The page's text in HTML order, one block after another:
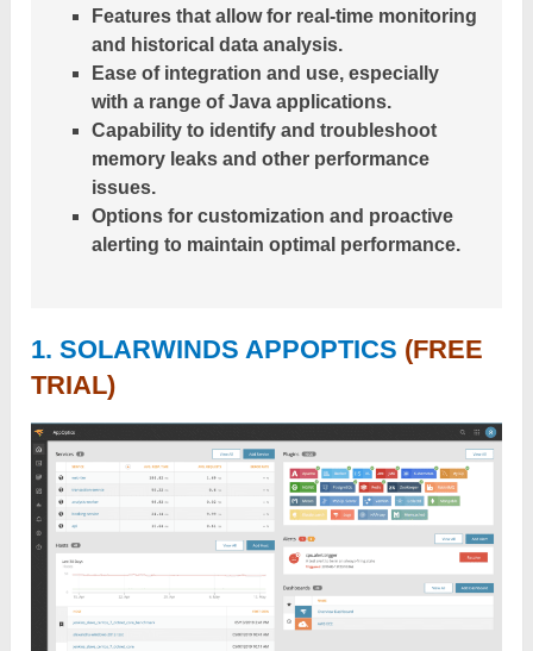
Features that allow for real-time monitoring
and historical data analysis.
Ease of integration and use, especially
with a range of Java applications.
Capability to identify and troubleshoot
memory leaks and other performance
issues.
Options for customization and proactive
alerting to maintain optimal performance.
1. SOLARWINDS APPOPTICS (FREE
TRIAL)